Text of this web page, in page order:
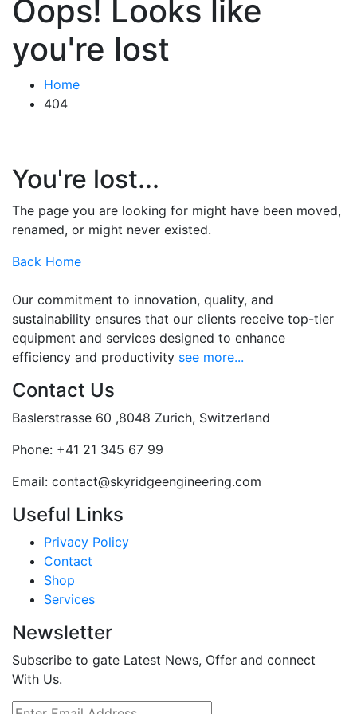
Oops! Looks like
you're lost
Home
404
You're lost...
The page you are looking for might have been moved,
renamed, or might never existed.
Back Home
Our commitment to innovation, quality, and
sustainability ensures that our clients receive top-tier
equipment and services designed to enhance
efficiency and productivity see more...
Contact Us
Baslerstrasse 60 ,8048 Zurich, Switzerland
Phone: +41 21 345 67 99
Email: contact@skyridgeengineering.com
Useful Links
Privacy Policy
Contact
Shop
Services
Newsletter
Subscribe to gate Latest News, Offer and connect
With Us.